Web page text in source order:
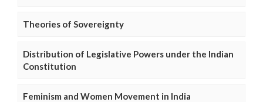
Theories of Sovereignty
Distribution of Legislative Powers under the Indian
Constitution
Feminism and Women Movement in India